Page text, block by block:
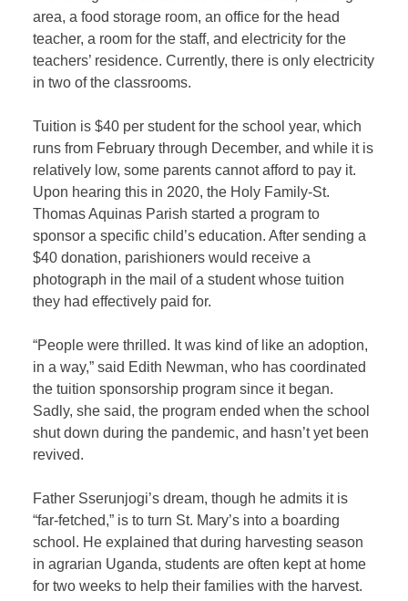
area, a food storage room, an office for the head
teacher, a room for the staff, and electricity for the
teachers’ residence. Currently, there is only electricity
in two of the classrooms.
Tuition is $40 per student for the school year, which
runs from February through December, and while it is
relatively low, some parents cannot afford to pay it.
Upon hearing this in 2020, the Holy Family-St.
Thomas Aquinas Parish started a program to
sponsor a specific child’s education. After sending a
$40 donation, parishioners would receive a
photograph in the mail of a student whose tuition
they had effectively paid for.
“People were thrilled. It was kind of like an adoption,
in a way,” said Edith Newman, who has coordinated
the tuition sponsorship program since it began.
Sadly, she said, the program ended when the school
shut down during the pandemic, and hasn’t yet been
revived.
Father Sserunjogi’s dream, though he admits it is
“far-fetched,” is to turn St. Mary’s into a boarding
school. He explained that during harvesting season
in agrarian Uganda, students are often kept at home
for two weeks to help their families with the harvest.